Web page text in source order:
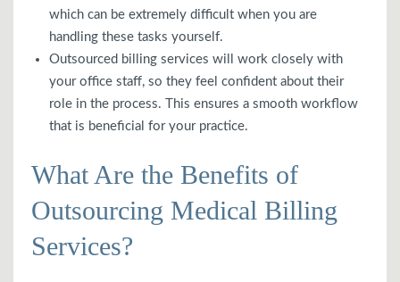
which can be extremely difficult when you are
handling these tasks yourself.
Outsourced billing services will work closely with
your office staff, so they feel confident about their
role in the process. This ensures a smooth workflow
that is beneficial for your practice.
What Are the Benefits of
Outsourcing Medical Billing
Services?